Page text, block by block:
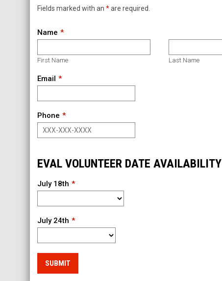
Fields marked with an *are required.
Name
First Name Last Name
Email
Phone
EVAL VOLUNTEER DATE AVAILABILITY
July 18th
July 24th
SUBMIT